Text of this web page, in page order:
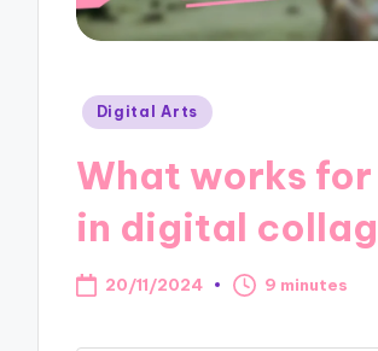
Posted
Digital Arts
What works for
in digital
20/11/2024 9 minutes